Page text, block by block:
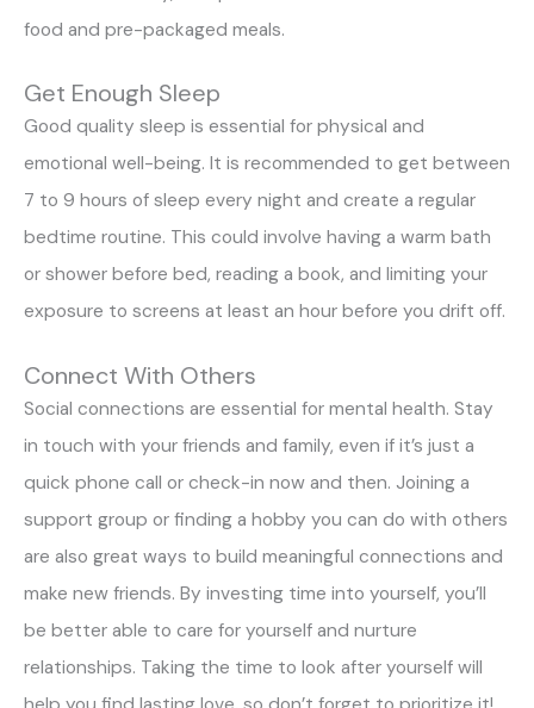
food and pre-packaged meals.
Get Enough Sleep
Good quality sleep is essential for physical and
emotional well-being. It is recommended to get between
7 to 9 hours of sleep every night and create a regular
bedtime routine. This could involve having a warm bath
or shower before bed, reading a book, and limiting your
exposure to screens at least an hour before you drift off.
Connect With Others
Social connections are essential for mental health. Stay
in touch with your friends and family, even if it’s just a
quick phone call or check-in now and then. Joining a
support group or finding a hobby you can do with others
are also great ways to build meaningful connections and
make new friends. By investing time into yourself, you’ll
be better able to care for yourself and nurture
relationships. Taking the time to look after yourself will